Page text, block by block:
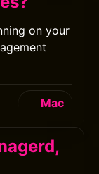
on your
Mac